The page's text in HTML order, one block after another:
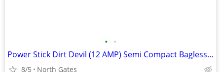
• •
Power Stick Dirt Devil (12 AMP) Semi Compact Bagless Vacuum (Like new)
8/5 North Gates